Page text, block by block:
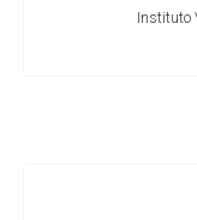
Instituto